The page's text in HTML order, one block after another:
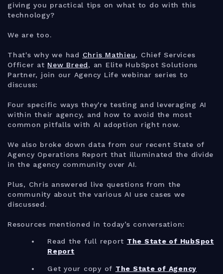
giving you practical tips on what to do with this
technology?
We are too.
That's why we had Chris Mathieu, Chief Services
Officer at New Breed, an Elite HubSpot Solutions
Partner, join our Agency Life webinar series to
discuss:
Four specific ways they're testing and leveraging AI
within their agency, and how to avoid the most
common pitfalls with AI adoption right now.
We also broke down data from our recent State of
Agency Operations Report that illuminated the divide
in the agency community over AI.
Plus, Chris answered live questions from the
community about the various AI use cases we
discussed.
Resources mentioned in today’s conversation:
Read the full report The State of HubSpot
Report
Get your copy of The State of Agency